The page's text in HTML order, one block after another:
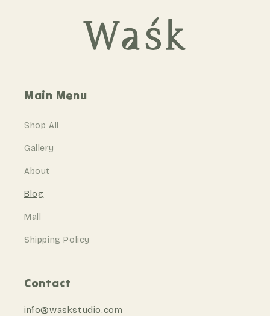
Main Menu
Shop All
Gallery
About
Blog
Mall
Shipping Policy
Contact
info@waskstudio.com